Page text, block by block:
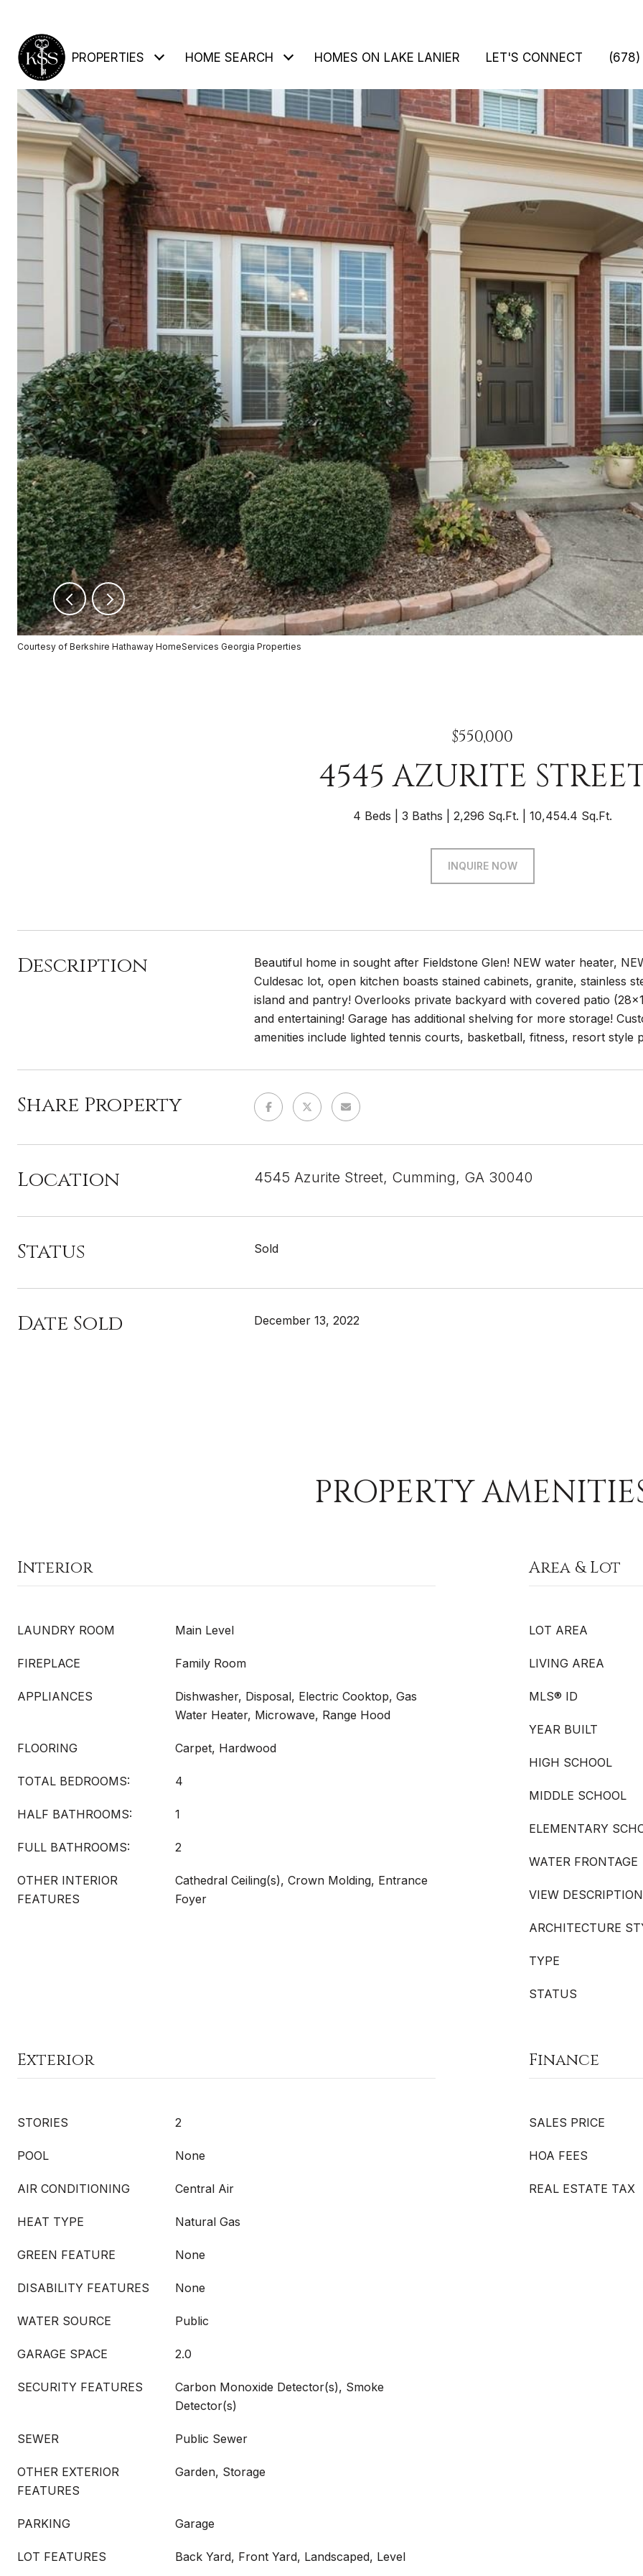
PROPERTIES HOME SEARCH HOMES ON LAKE LANIER LET'S CONNECT
Courtesy of Berkshire Hathaway HomeServices Georgia Properties
$550,000
4545 AZURITE
4 Beds 3 Baths 2,296 Sq.Ft. 10,454.4 Sq.Ft.
INQUIRE NOW
Description
Beautiful home in sought after Fieldstone Glen! NEW water heater,
Culdesac lot, open kitchen boasts stained cabinets, granite, stainless
island and pantry! Overlooks private backyard with covered patio
and entertaining! Garage has additional shelving for more storage!
amenities include lighted tennis courts, basketball, fitness, resort style
Share Property
Location 4545 Azurite Street, Cumming, GA 30040
Status Sold
Date Sold December 13, 2022
PROPERTY
Interior
LAUNDRY ROOM Main Level
FIREPLACE Family Room
APPLIANCES
Dishwasher, Disposal, Electric Cooktop, Gas
Water Heater, Microwave, Range Hood
FLOORING Carpet, Hardwood
TOTAL BEDROOMS: 4
HALF BATHROOMS: 1
FULL BATHROOMS: 2
OTHER INTERIOR
FEATURES
Cathedral Ceiling(s), Crown Molding, Entrance
Foyer
Area & Lot
LOT AREA
LIVING AREA
MLS® ID
YEAR BUILT
HIGH SCHOOL
MIDDLE SCHOOL
ELEMENTARY
WATER FRONTAGE
VIEW DESCRIPTION
ARCHITECTURE
TYPE
STATUS
Exterior
STORIES 2
POOL None
AIR CONDITIONING Central Air
HEAT TYPE Natural Gas
GREEN FEATURE None
DISABILITY FEATURES None
WATER SOURCE Public
GARAGE SPACE 2.0
SECURITY FEATURES
Carbon Monoxide Detector(s), Smoke
Detector(s)
SEWER Public Sewer
OTHER EXTERIOR
FEATURES
Garden, Storage
PARKING Garage
LOT FEATURES Back Yard, Front Yard, Landscaped, Level
Finance
SALES PRICE
HOA FEES
REAL ESTATE TAX